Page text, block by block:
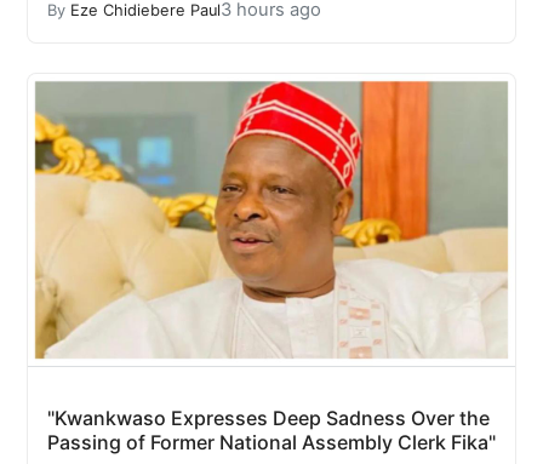
By Eze Chidiebere Paul3 hours ago
"Kwankwaso Expresses Deep Sadness Over the
Passing of Former National Assembly Clerk Fika"